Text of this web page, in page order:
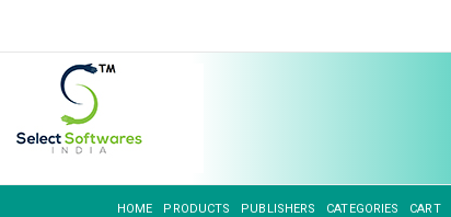
HOME PRODUCTS PUBLISHERS CATEGORIES CART